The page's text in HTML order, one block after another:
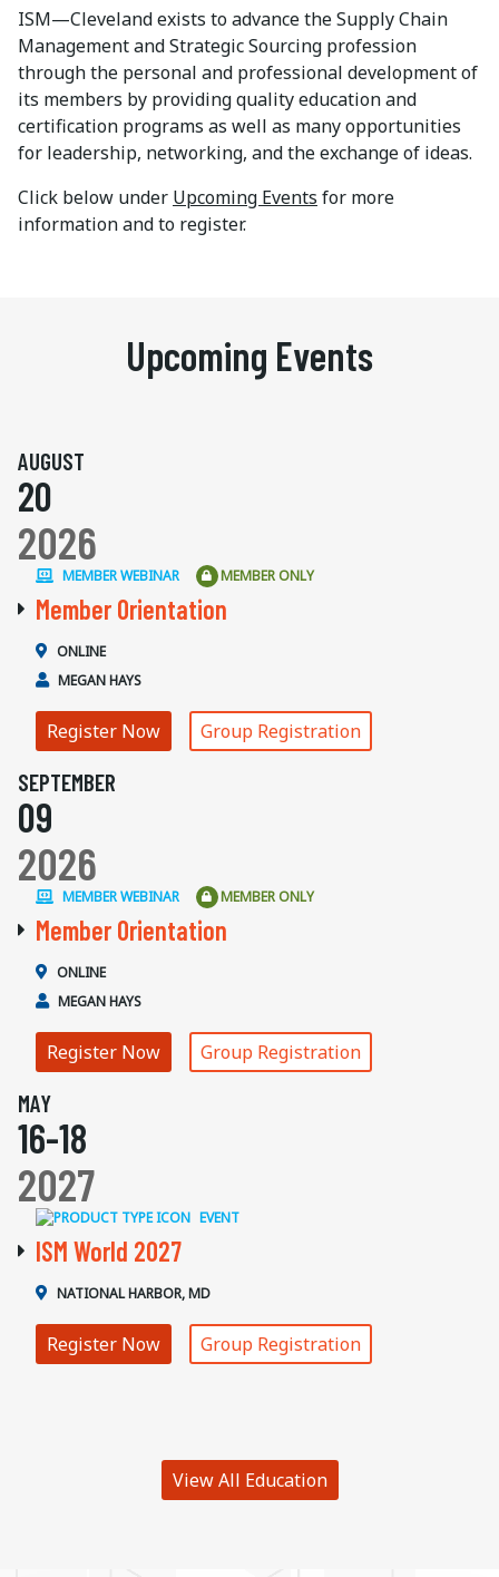
ISM—Cleveland exists to advance the Supply Chain
Management and Strategic Sourcing profession
through the personal and professional development of
its members by providing quality education and
certification programs as well as many opportunities
for leadership, networking, and the exchange of ideas.
Click below under Upcoming Events for more
information and to register.
Upcoming Events
AUGUST
20
2026
MEMBER WEBINAR MEMBER ONLY
Member Orientation
ONLINE
MEGAN HAYS
Register Now Group Registration
SEPTEMBER
09
2026
MEMBER WEBINAR MEMBER ONLY
Member Orientation
ONLINE
MEGAN HAYS
Register Now Group Registration
MAY
16-18
2027
EVENT
ISM World 2027
NATIONAL HARBOR, MD
Register Now Group Registration
View All Education